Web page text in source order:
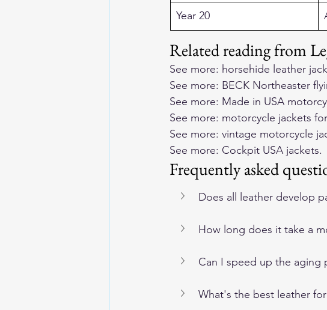
Year 20
Related reading from
See more: horsehide leather
See more: BECK Northeaster
See more: Made in USA
See more: motorcycle jackets
See more: vintage motorcycle
See more: Cockpit USA jackets.
Frequently asked
Does all leather develop
How long does it take a
Can I speed up the aging
What's the best leather